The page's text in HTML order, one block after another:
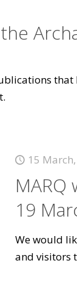
that
15
MARQ
19
We would
and visitors